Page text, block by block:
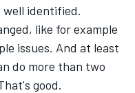
well identified.
like for example
issues. And at least
do more than two
good.